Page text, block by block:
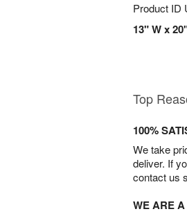
Product ID
13" W x
Top
100%
We take
deliver. If
contact us
WE ARE